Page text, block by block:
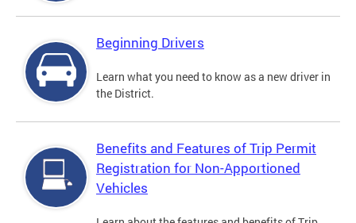
Beginning Drivers
Learn what you need to know as a new driver in
the District.
Benefits and Features of Trip Permit
Registration for Non-Apportioned
Vehicles